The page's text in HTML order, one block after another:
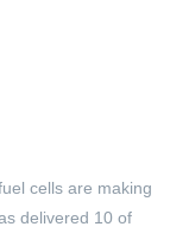
cells are making
delivered 10 of